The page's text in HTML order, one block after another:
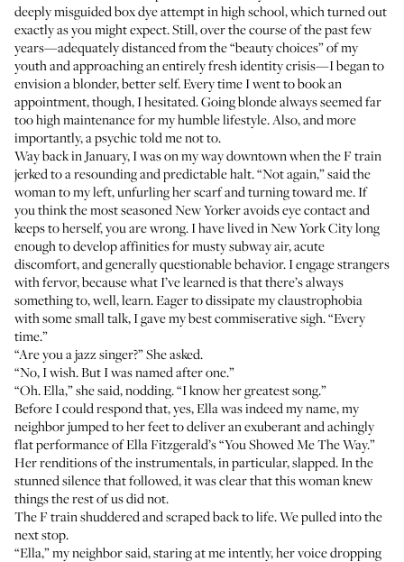
deeply misguided box dye attempt in high school, which turned out
exactly as you might expect. Still, over the course of the past few
years—adequately distanced from the “beauty choices” of my
youth and approaching an entirely fresh identity crisis—I began to
envision a blonder, better self. Every time I went to book an
appointment, though, I hesitated. Going blonde always seemed far
too high maintenance for my humble lifestyle. Also, and more
importantly, a psychic told me not to.
Way back in January, I was on my way downtown when the F train
jerked to a resounding and predictable halt. “Not again,” said the
woman to my left, unfurling her scarf and turning toward me. If
you think the most seasoned New Yorker avoids eye contact and
keeps to herself, you are wrong. I have lived in New York City long
enough to develop affinities for musty subway air, acute
discomfort, and generally questionable behavior. I engage strangers
with fervor, because what I’ve learned is that there’s always
something to, well, learn. Eager to dissipate my claustrophobia
with some small talk, I gave my best commiserative sigh. “Every
time.”
“Are you a jazz singer?” She asked.
“No, I wish. But I was named after one.”
“Oh. Ella,” she said, nodding. “I know her greatest song.”
Before I could respond that, yes, Ella was indeed my name, my
neighbor jumped to her feet to deliver an exuberant and achingly
flat performance of Ella Fitzgerald’s “You Showed Me The Way.”
Her renditions of the instrumentals, in particular, slapped. In the
stunned silence that followed, it was clear that this woman knew
things the rest of us did not.
The F train shuddered and scraped back to life. We pulled into the
next stop.
“Ella,” my neighbor said, staring at me intently, her voice dropping